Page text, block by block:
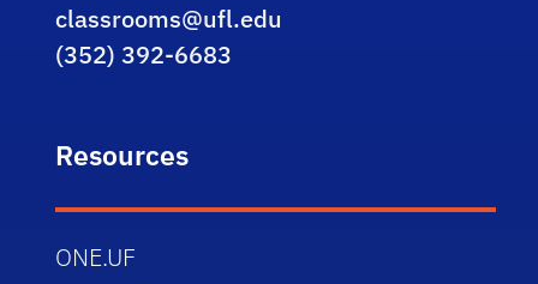
classrooms@ufl.edu
(352) 392-6683
Resources
ONE.UF